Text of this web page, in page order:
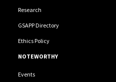
Research
GSAPP Directory
Ethics Policy
NOTEWORTHY
Events